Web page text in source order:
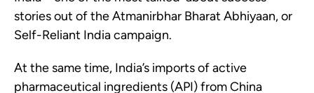
stories out of the Atmanirbhar Bharat Abhiyaan, or
Self-Reliant India campaign.
At the same time, India’s imports of active
pharmaceutical ingredients (API) from China